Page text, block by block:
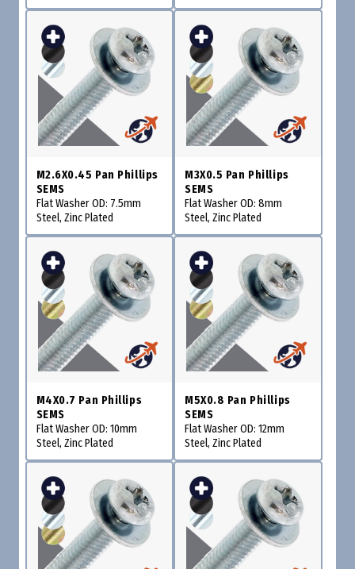
M2.6X0.45 Pan Phillips
SEMS
Flat Washer OD: 7.5mm
Steel, Zinc Plated
M3X0.5 Pan Phillips
SEMS
Flat Washer OD: 8mm
Steel, Zinc Plated
M4X0.7 Pan Phillips
SEMS
Flat Washer OD: 10mm
Steel, Zinc Plated
M5X0.8 Pan Phillips
SEMS
Flat Washer OD: 12mm
Steel, Zinc Plated